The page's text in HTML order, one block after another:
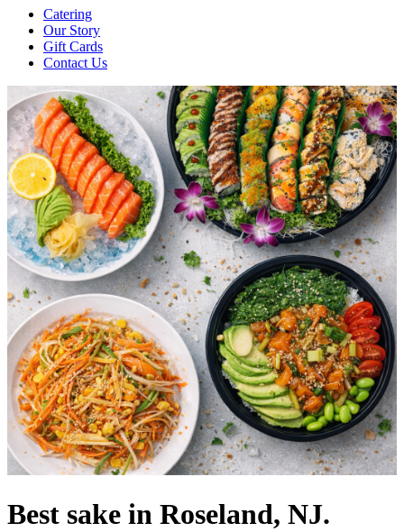
Catering
Our Story
Gift Cards
Contact Us
Best sake in Roseland, NJ.